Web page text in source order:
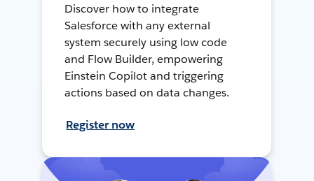
Discover how to integrate
Salesforce with any external
system securely using low code
and Flow Builder, empowering
Einstein Copilot and triggering
actions based on data changes.
Register now